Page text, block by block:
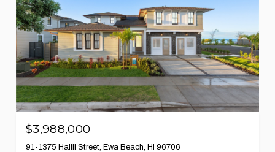
$3,988,000
91-1375 Halili Street, Ewa Beach, HI 96706